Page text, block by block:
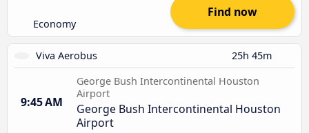
Economy
Find now
Viva Aerobus 25h 45m
9:45 AM
George Bush Intercontinental Houston
Airport
George Bush Intercontinental Houston
Airport